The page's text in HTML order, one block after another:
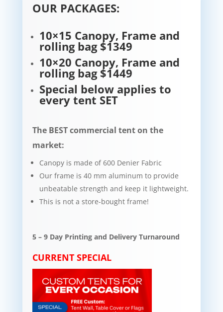
OUR PACKAGES:
10×15 Canopy, Frame and
rolling bag $1349
10×20 Canopy, Frame and
rolling bag $1449
Special below applies to
every tent SET
The BEST commercial tent on the
market:
Canopy is made of 600 Denier Fabric
Our frame is 40 mm aluminum to provide
unbeatable strength and keep it lightweight.​​
This is not a store-bought frame!
5 – 9 Day Printing and Delivery Turnaround
CURRENT SPECIAL